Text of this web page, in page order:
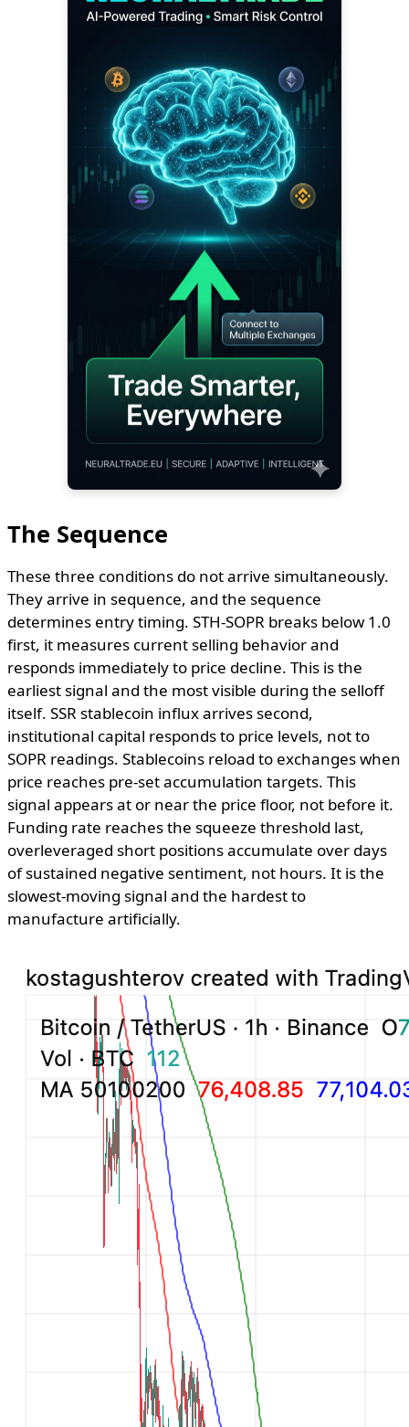
The Sequence
These three conditions do not arrive simultaneously.
They arrive in sequence, and the sequence
determines entry timing. STH-SOPR breaks below 1.0
first, it measures current selling behavior and
responds immediately to price decline. This is the
earliest signal and the most visible during the selloff
itself. SSR stablecoin influx arrives second,
institutional capital responds to price levels, not to
SOPR readings. Stablecoins reload to exchanges when
price reaches pre-set accumulation targets. This
signal appears at or near the price floor, not before it.
Funding rate reaches the squeeze threshold last,
overleveraged short positions accumulate over days
of sustained negative sentiment, not hours. It is the
slowest-moving signal and the hardest to
manufacture artificially.